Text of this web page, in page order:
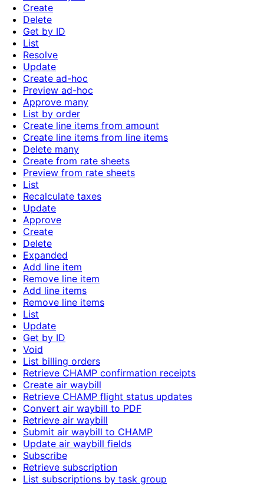
Create
Delete
Get by ID
List
Resolve
Update
Create ad-hoc
Preview ad-hoc
Approve many
List by order
Create line items from amount
Create line items from line items
Delete many
Create from rate sheets
Preview from rate sheets
List
Recalculate taxes
Update
Approve
Create
Delete
Expanded
Add line item
Remove line item
Add line items
Remove line items
List
Update
Get by ID
Void
List billing orders
Retrieve CHAMP confirmation receipts
Create air waybill
Retrieve CHAMP flight status updates
Convert air waybill to PDF
Retrieve air waybill
Submit air waybill to CHAMP
Update air waybill fields
Subscribe
Retrieve subscription
List subscriptions by task group